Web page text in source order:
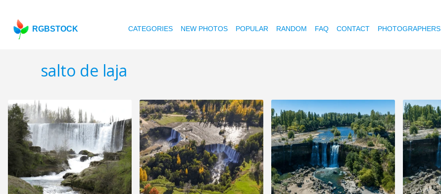
RGBSTOCK CATEGORIES NEW PHOTOS POPULAR RANDOM FAQ CONTACT PHOTOGRAPHERS
salto de laja